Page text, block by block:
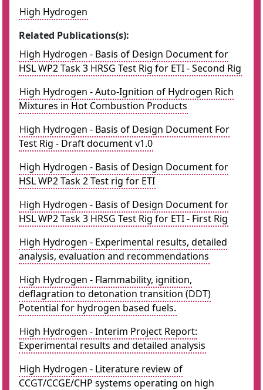
High Hydrogen
Related Publications(s):
High Hydrogen - Basis of Design Document for
HSL WP2 Task 3 HRSG Test Rig for ETI - Second Rig
High Hydrogen - Auto-Ignition of Hydrogen Rich
Mixtures in Hot Combustion Products
High Hydrogen - Basis of Design Document For
Test Rig - Draft document v1.0
High Hydrogen - Basis of Design Document for
HSL WP2 Task 2 Test rig for ETI
High Hydrogen - Basis of Design Document for
HSL WP2 Task 3 HRSG Test Rig for ETI - First Rig
High Hydrogen - Experimental results, detailed
analysis, evaluation and recommendations
High Hydrogen - Flammability, ignition,
deflagration to detonation transition (DDT)
Potential for hydrogen based fuels.
High Hydrogen - Interim Project Report:
Experimental results and detailed analysis
High Hydrogen - Literature review of
CCGT/CCGE/CHP systems operating on high